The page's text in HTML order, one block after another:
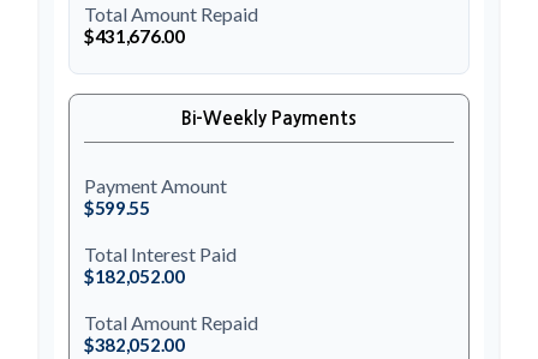
Total Amount Repaid
$431,676.00
Bi-Weekly Payments
Payment Amount
$599.55
Total Interest Paid
$182,052.00
Total Amount Repaid
$382,052.00